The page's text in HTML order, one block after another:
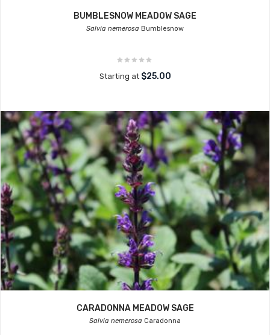
BUMBLESNOW MEADOW SAGE
Salvia nemerosa Bumblesnow
Starting at $25.00
CARADONNA MEADOW SAGE
Salvia nemerosa Caradonna